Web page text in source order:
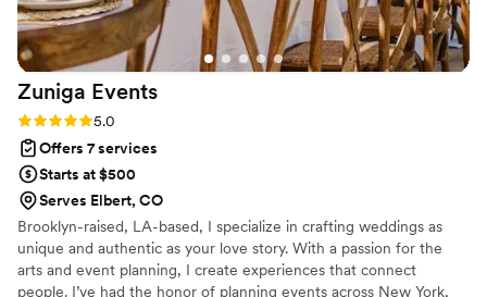
Zuniga Events
Rating: 5.0 (22 reviews)
5.0
Offers 7 services
Starts at $500
Serves Elbert, CO
Brooklyn-raised, LA-based, I specialize in crafting weddings as
unique and authentic as your love story. With a passion for the
arts and event planning, I create experiences that connect
people. I’ve had the honor of planning events across New York,